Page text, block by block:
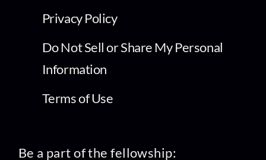
Privacy Policy
Do Not Sell or Share My Personal
Information
Terms of Use
Be a part of the fellowship: